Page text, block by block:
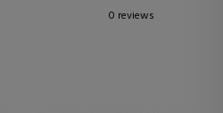
0 reviews